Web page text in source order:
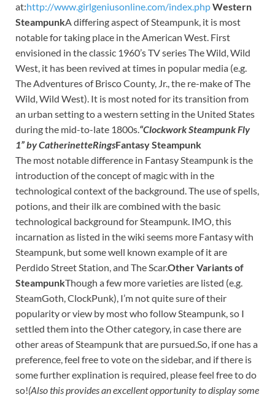
at:http://www.girlgeniusonline.com/index.phpWestern
SteampunkA differing aspect of Steampunk, it is most
notable for taking place in the American West. First
envisioned in the classic 1960’s TV series The Wild, Wild
West, it has been revived at times in popular media (e.g.
The Adventures of Brisco County, Jr., the re-make of The
Wild, Wild West). It is most noted for its transition from
an urban setting to a western setting in the United States
during the mid-to-late 1800s.“Clockwork Steampunk Fly
1” by CatherinetteRingsFantasy Steampunk
The most notable difference in Fantasy Steampunk is the
introduction of the concept of magic with in the
technological context of the background. The use of spells,
potions, and their ilk are combined with the basic
technological background for Steampunk. IMO, this
incarnation as listed in the wiki seems more Fantasy with
Steampunk, but some well known example of it are
Perdido Street Station, and The Scar.Other Variants of
SteampunkThough a few more varieties are listed (e.g.
SteamGoth, ClockPunk), I’m not quite sure of their
popularity or view by most who follow Steampunk, so I
settled them into the Other category, in case there are
other areas of Steampunk that are pursued.So, if one has a
preference, feel free to vote on the sidebar, and if there is
some further explination is required, please feel free to do
so!(Also this provides an excellent opportunity to display some